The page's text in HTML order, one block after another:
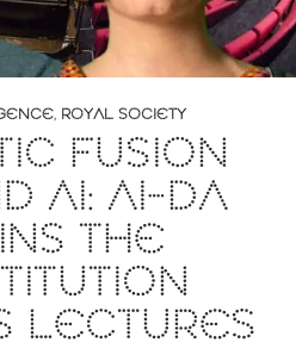
, ROYAL SOCIETY
FUSION
AI: AI-DA
THE
LECTURES